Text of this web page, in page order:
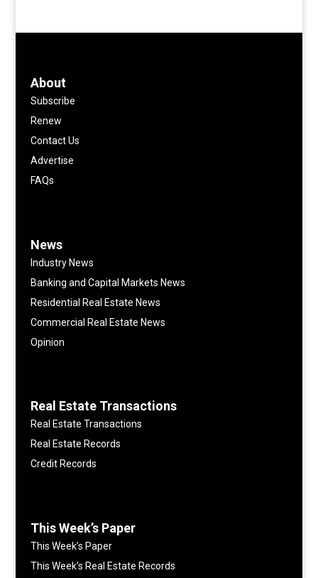
About
Subscribe
Renew
Contact Us
Advertise
FAQs
News
Industry News
Banking and Capital Markets News
Residential Real Estate News
Commercial Real Estate News
Opinion
Real Estate Transactions
Real Estate Transactions
Real Estate Records
Credit Records
This Week’s Paper
This Week’s Paper
This Week’s Real Estate Records